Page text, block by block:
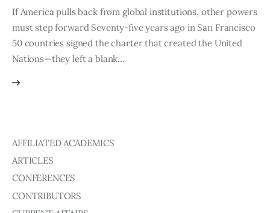
Interviews
Reports
Events
Staff
Honorary President
President
Board of Directors
If America pulls back from global institutions, other powers
must step forward Seventy-five years ago in San Francisco
50 countries signed the charter that created the United
Nations—they left a blank…
AFFILIATED ACADEMICS
ARTICLES
CONFERENCES
CONTRIBUTORS